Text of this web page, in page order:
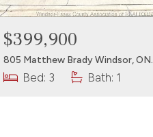
$399,900
805 Matthew Brady Windsor, ON.
Bed: 3 Bath: 1